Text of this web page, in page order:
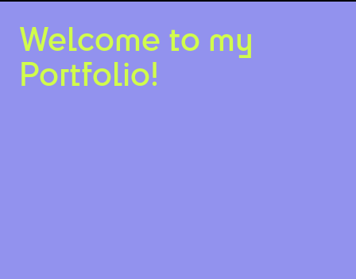
Welcome to my
Portfolio!